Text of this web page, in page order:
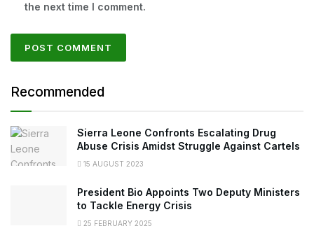
the next time I comment.
Recommended
Sierra Leone Confronts Escalating Drug
Abuse Crisis Amidst Struggle Against Cartels
15 AUGUST 2023
President Bio Appoints Two Deputy Ministers
to Tackle Energy Crisis
25 FEBRUARY 2025